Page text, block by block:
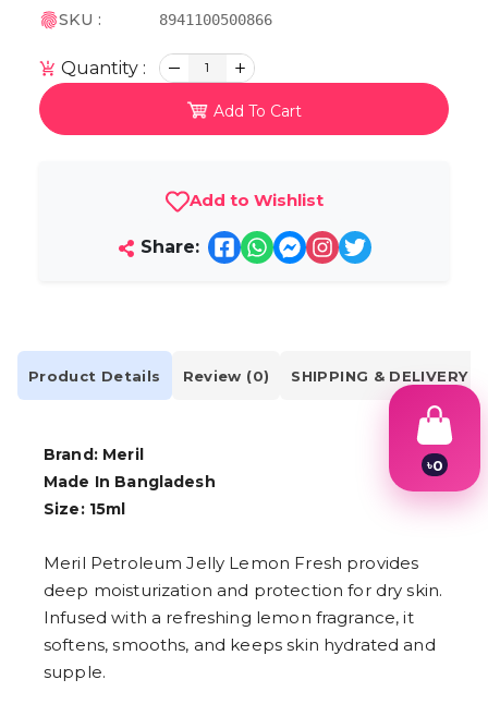
SKU : 8941100500866
Quantity : 1
Add To Cart
Add to Wishlist
Share:
Product Details Review (0) SHIPPING & DELIVERY
Brand: Meril
Made In Bangladesh
Size: 15ml
Meril Petroleum Jelly Lemon Fresh provides
deep moisturization and protection for dry skin.
Infused with a refreshing lemon fragrance, it
softens, smooths, and keeps skin hydrated and
supple.
৳0
7
9